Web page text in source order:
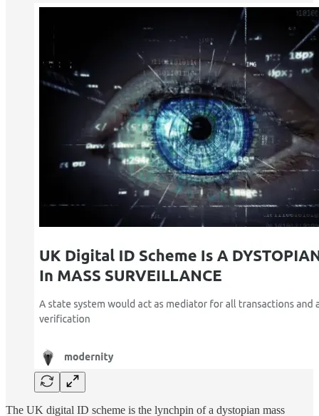
The UK digital ID scheme is the lynchpin of a dystopian mass